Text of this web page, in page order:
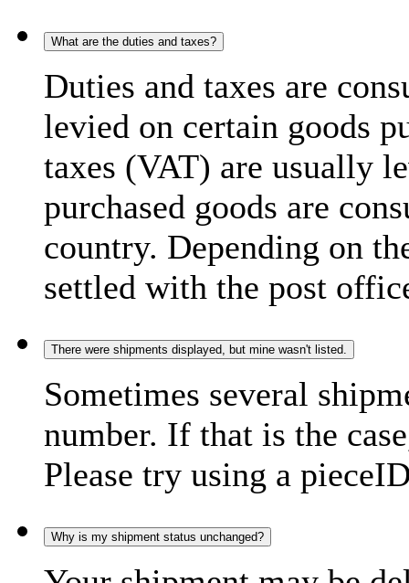
What are the duties and taxes?
Duties and taxes are
levied on certain goods
taxes (VAT) are usually
purchased goods are
country. Depending on
settled with the post
There were shipments displayed, but mine wasn't listed.
Sometimes several
number. If that is the
Please try using a
Why is my shipment status unchanged?